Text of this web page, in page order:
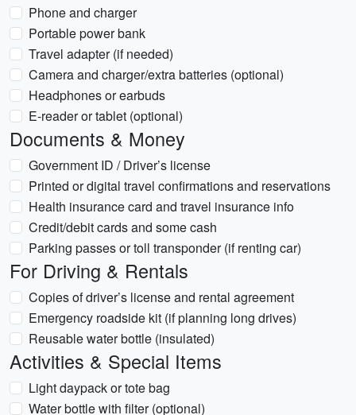
Phone and charger
Portable power bank
Travel adapter (if needed)
Camera and charger/extra batteries (optional)
Headphones or earbuds
E‑reader or tablet (optional)
Documents & Money
Government ID / Driver’s license
Printed or digital travel confirmations and reservations
Health insurance card and travel insurance info
Credit/debit cards and some cash
Parking passes or toll transponder (if renting car)
For Driving & Rentals
Copies of driver’s license and rental agreement
Emergency roadside kit (if planning long drives)
Reusable water bottle (insulated)
Activities & Special Items
Light daypack or tote bag
Water bottle with filter (optional)